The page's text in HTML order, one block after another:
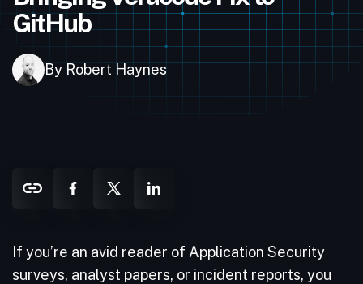
GitHub
By Robert Haynes
If you’re an avid reader of Application Security
surveys, analyst papers, or incident reports, you